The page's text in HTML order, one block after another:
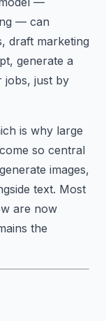
— can
draft marketing
generate a
jobs, just by
is why large
so central
images,
text. Most
are now
the